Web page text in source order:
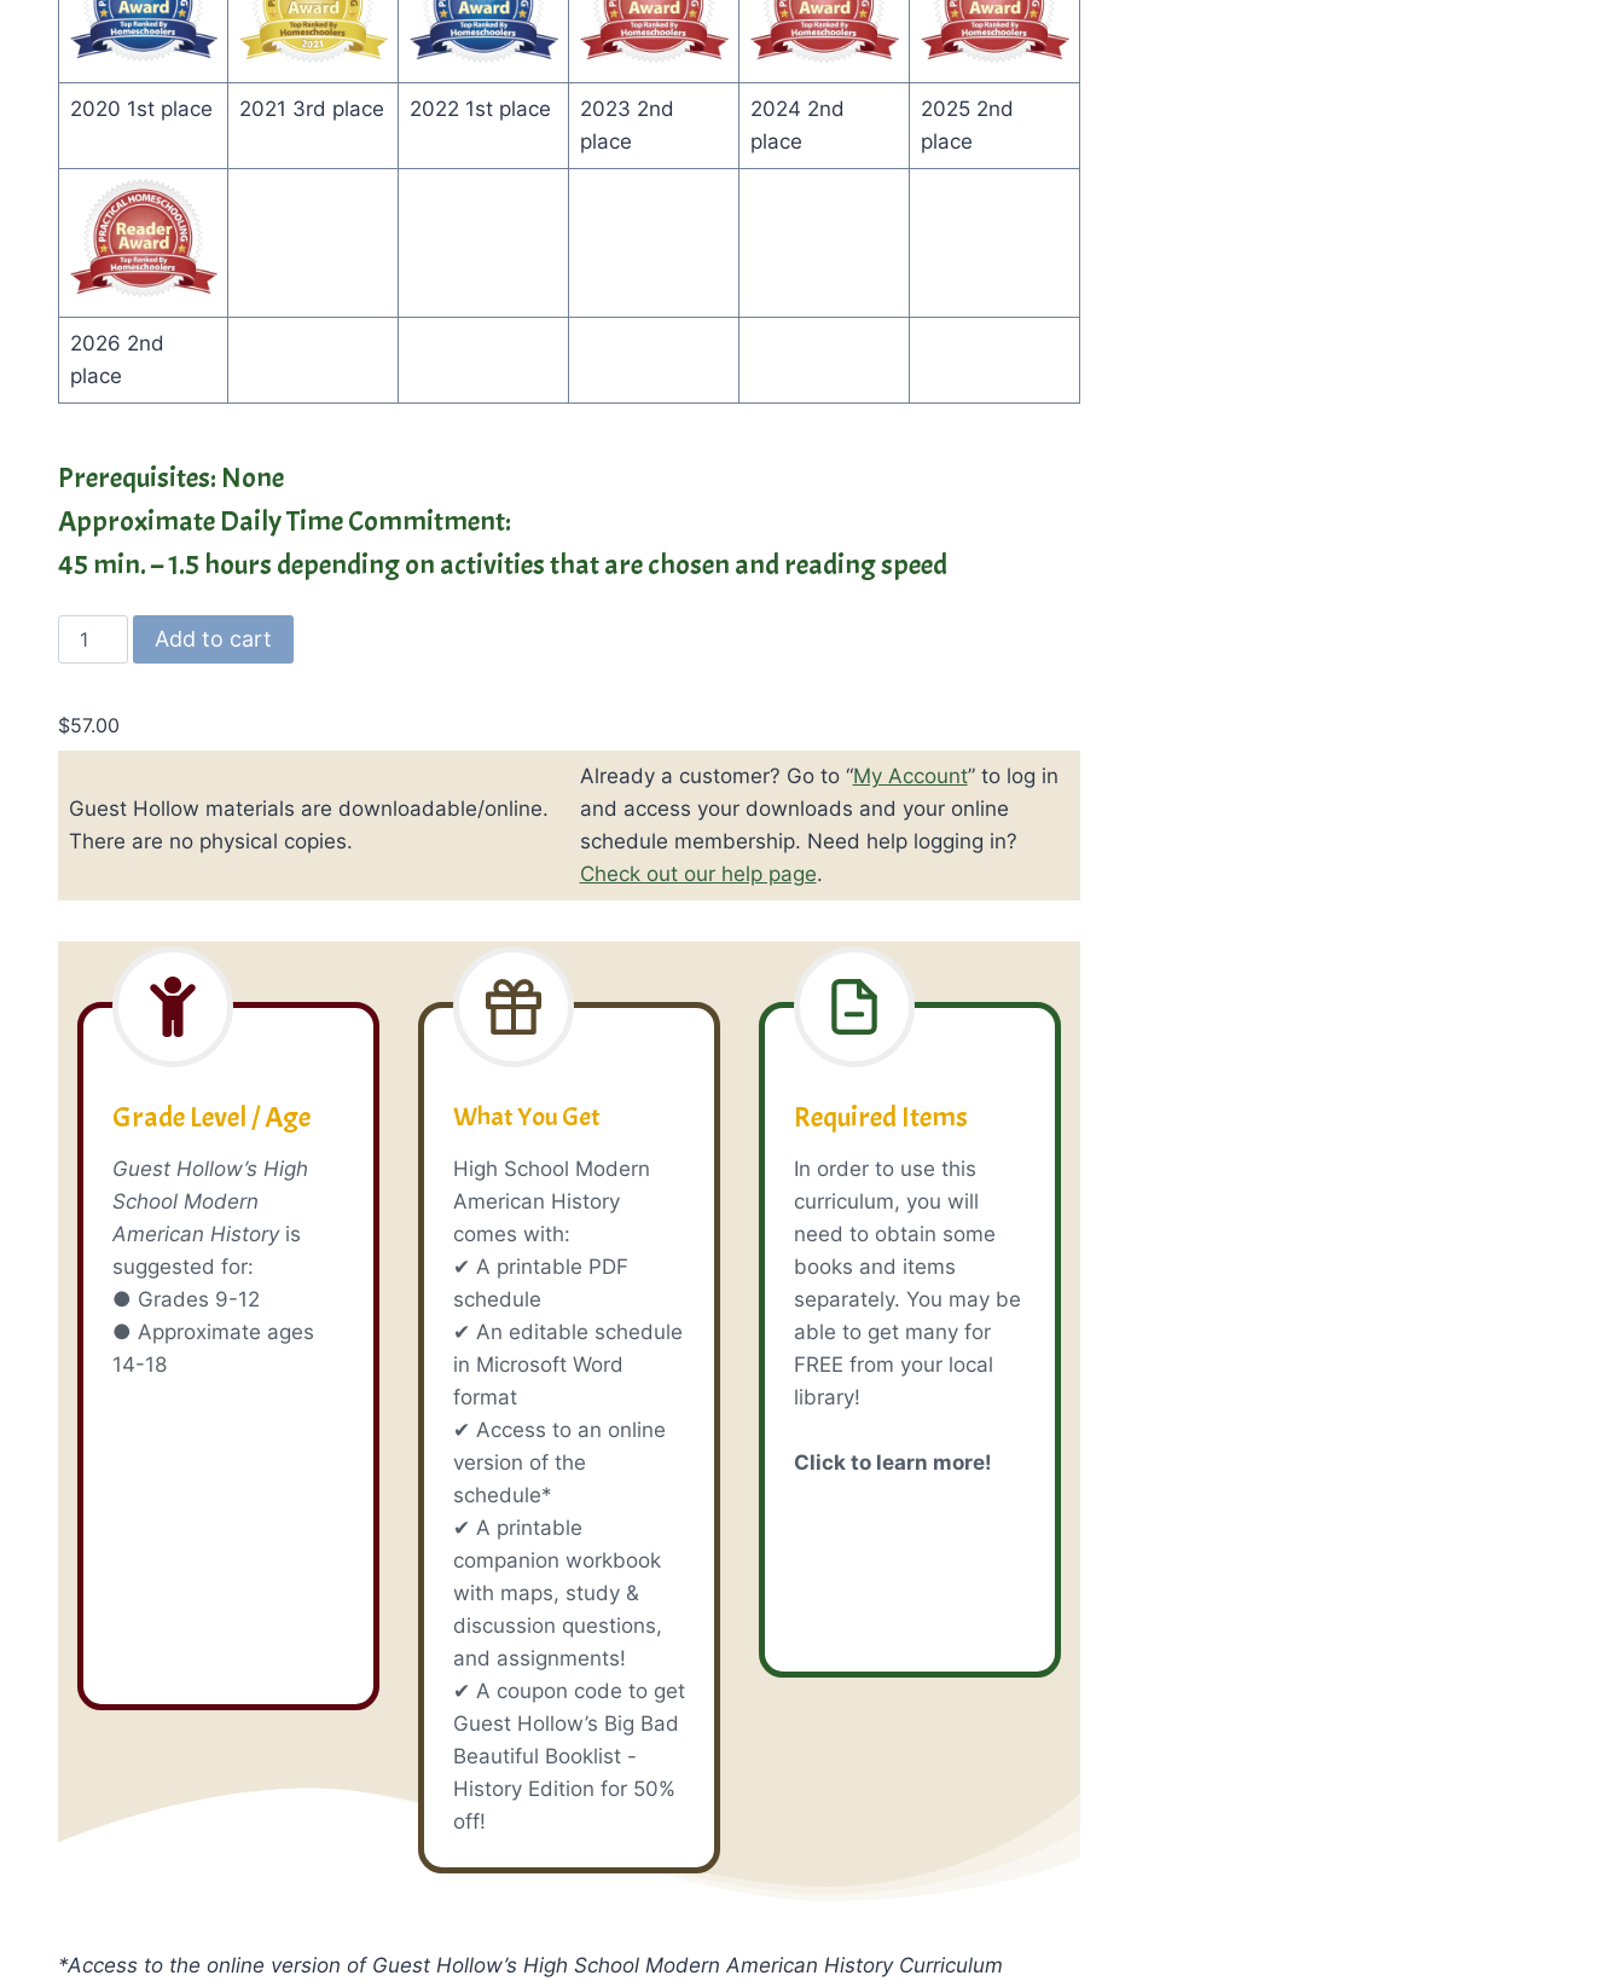
2020 1st place 2021 3rd place 2022 1st place
2023 2nd
place
2024 2nd
place
2025 2nd
place
2026 2nd
place
Prerequisites: None
Approximate Daily Time Commitment:
45 min. – 1.5 hours depending on activities that are chosen and reading speed
Guest
Hollow's
School
Modern
History
quantity
Add to cart
$57.00
Guest Hollow materials are downloadable/online.
There are no physical copies.
Already a customer? Go to “My Account” to log in
and access your downloads and your online
schedule membership. Need help logging in?
Check out our help page.
Grade Level / Age
Guest Hollow’s High
School Modern
American History is
suggested for:
● Grades 9-12
● Approximate ages
14-18
What You Get
High School Modern
American History
comes with:
✔ A printable PDF
schedule
✔ An editable schedule
in Microsoft Word
format
✔ Access to an online
version of the
schedule*
✔ A printable
companion workbook
with maps, study &
discussion questions,
and assignments!
✔ A coupon code to get
Guest Hollow’s Big Bad
Beautiful Booklist -
History Edition for 50%
off!
Required Items
In order to use this
curriculum, you will
need to obtain some
books and items
separately. You may be
able to get many for
FREE from your local
library!
Click to learn more!
*Access to the online version of Guest Hollow’s High School Modern American History Curriculum